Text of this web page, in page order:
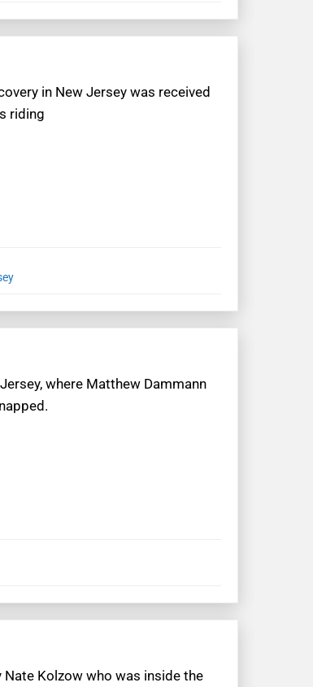
in New Jersey was received
riding
where Matthew Dammann
Kolzow who was inside the